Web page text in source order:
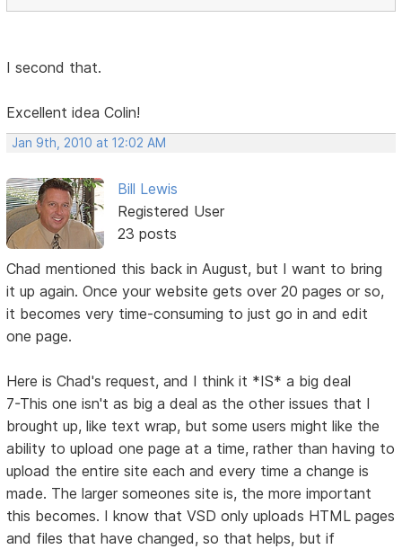
I second that.
Excellent idea Colin!
Jan 9th, 2010 at 12:02 AM
Bill Lewis
Registered User
23 posts
Chad mentioned this back in August, but I want to bring
it up again. Once your website gets over 20 pages or so,
it becomes very time-consuming to just go in and edit
one page.
Here is Chad's request, and I think it *IS* a big deal
7-This one isn't as big a deal as the other issues that I
brought up, like text wrap, but some users might like the
ability to upload one page at a time, rather than having to
upload the entire site each and every time a change is
made. The larger someones site is, the more important
this becomes. I know that VSD only uploads HTML pages
and files that have changed, so that helps, but if